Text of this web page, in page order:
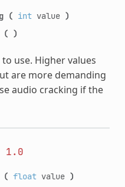
( intvalue )
( )
use. Higher values
are more demanding
audio cracking if the
1.0
( floatvalue )